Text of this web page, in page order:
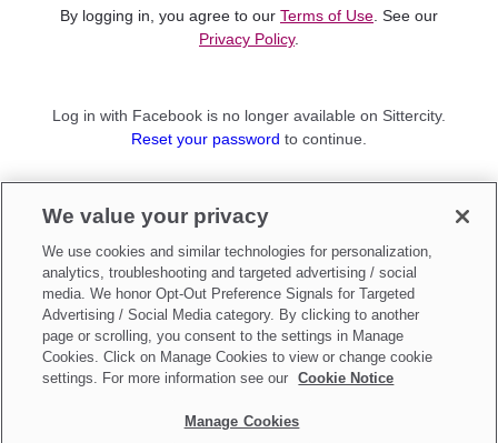
By logging in, you agree to our Terms of Use . See our
Privacy Policy.
Log in with Facebook is no longer available on Sittercity.
Reset your password to continue.
Sign up as aParent
Make updates toDo Not Sell My Personal Information
We value your privacy
We use cookies and similar technologies for personalization,
analytics, troubleshooting and targeted advertising / social
media. We honor Opt-Out Preference Signals for Targeted
Advertising / Social Media category. By clicking to another
page or scrolling, you consent to the settings in Manage
Cookies. Click on Manage Cookies to view or change cookie
settings. For more information see our
Cookie Notice
Manage Cookies